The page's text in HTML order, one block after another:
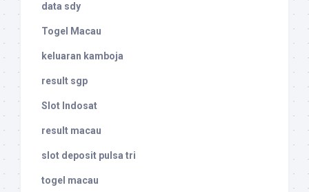
data sdy
Togel Macau
keluaran kamboja
result sgp
Slot Indosat
result macau
slot deposit pulsa tri
togel macau